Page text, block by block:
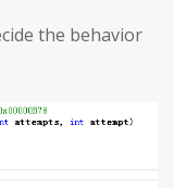
the behavior